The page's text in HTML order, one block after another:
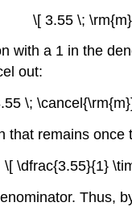
\[ 3.55 \;
with a 1 in the
out:
\;
that remains once
\[ \dfrac{3.55}{1}
Thus,